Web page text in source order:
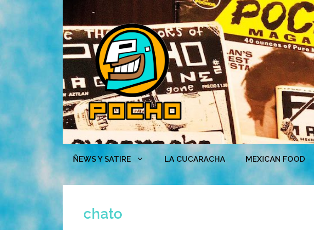
Skip
content
ÑEWS Y SATIRE LA CUCARACHA MEXICAN FOOD
chato